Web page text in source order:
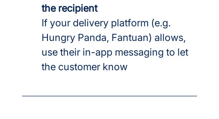
the recipient
If your delivery platform (e.g.
Hungry Panda, Fantuan) allows,
use their in-app messaging to let
the customer know